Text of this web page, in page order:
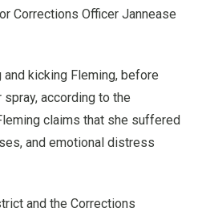
Corrections Officer Jannease
kicking Fleming, before
according to the
claims that she suffered
and emotional distress
and the Corrections